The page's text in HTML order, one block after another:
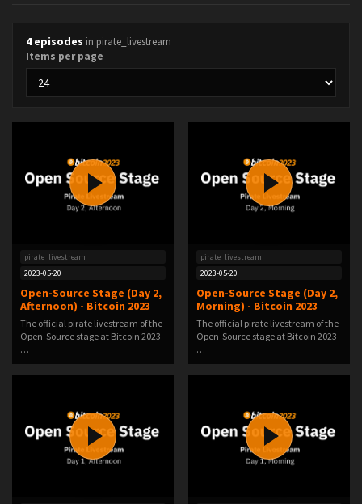
4 episodes in pirate_livestream
Items per page
pirate_livestream
2023-05-20
Open-Source Stage (Day 2,
Afternoon) - Bitcoin 2023
The official pirate livestream of the
Open-Source stage at Bitcoin 2023
…
pirate_livestream
2023-05-20
Open-Source Stage (Day 2,
Morning) - Bitcoin 2023
The official pirate livestream of the
Open-Source stage at Bitcoin 2023
…